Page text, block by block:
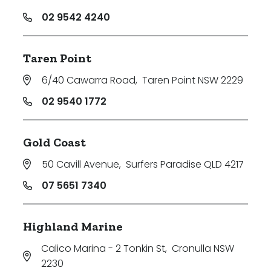
02 9542 4240
Taren Point
6/40 Cawarra Road, Taren Point NSW 2229
02 9540 1772
Gold Coast
50 Cavill Avenue, Surfers Paradise QLD 4217
07 5651 7340
Highland Marine
Calico Marina - 2 Tonkin St, Cronulla NSW
2230